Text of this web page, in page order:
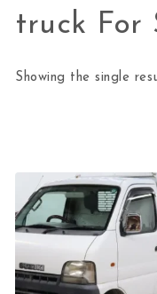
truck For
Showing the single